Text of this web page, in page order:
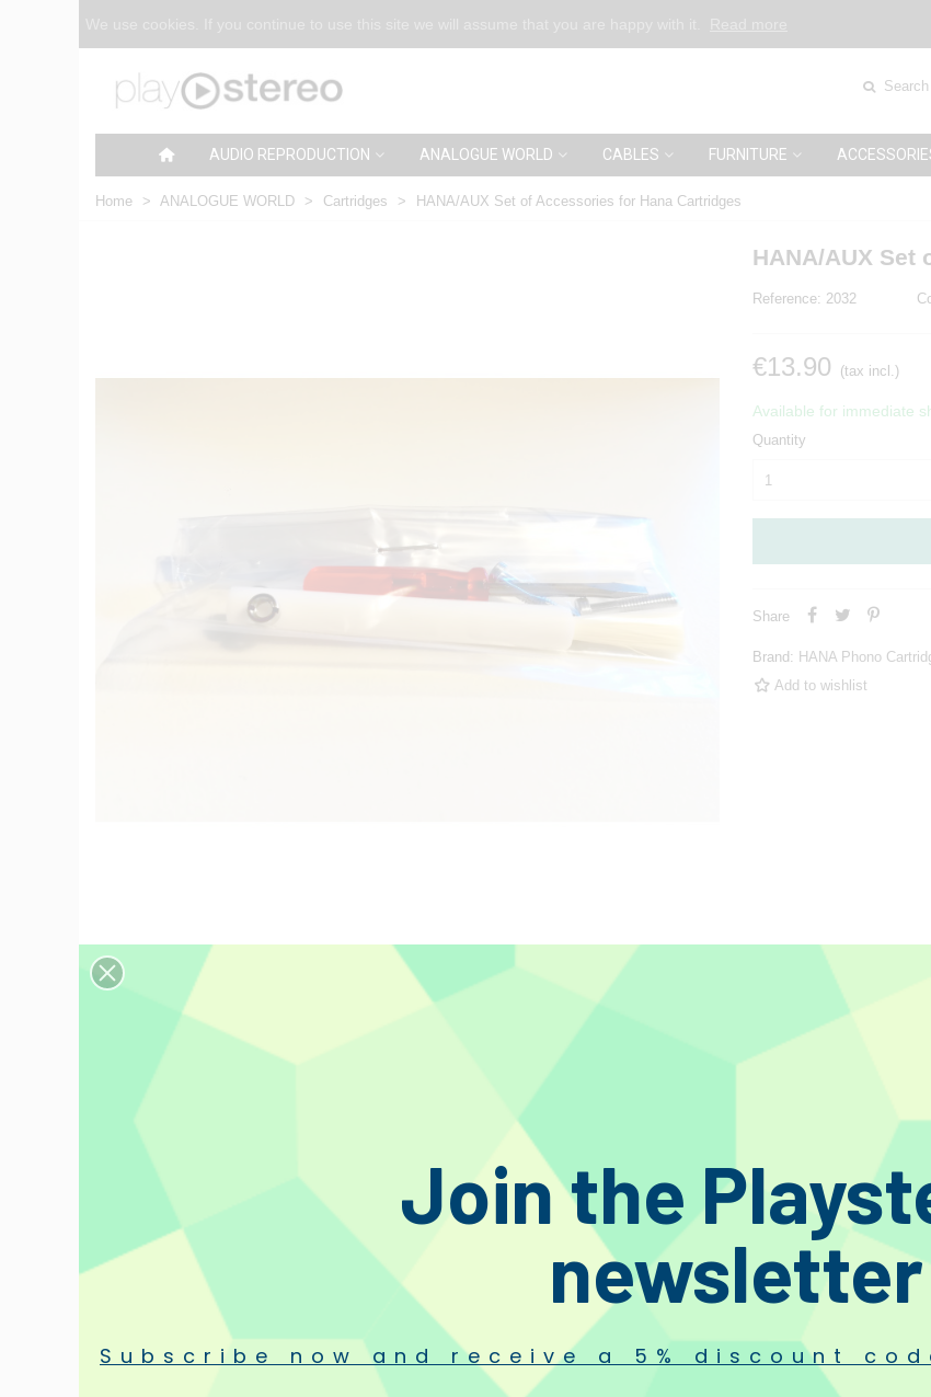
Search
AUDIO REPRODUCTION ANALOGUE WORLD CABLES FURNITURE
Home > ANALOGUE WORLD > Cartridges > HANA/AUX Set of Accessories for Hana Cartridges
HANA/AUX Set
Reference: 2032
€13.90 (tax incl.)
Available for immediate
Quantity
Share
Brand: HANA Phono
Add to wishlist
Description
Set of screws, round nuts, teflon washers, with mini-screwdriver and soft, long-hair Stylus brush, original spare part of the
n. 2 Screws
n. 2 Round nuts
n. 2 Teflon washers
n. 1 Soft long-hair brush for Stylus cleaning
n. 1 mini Screwdriver
Join the
newsletter
Subscribe now and receive a 5% discount